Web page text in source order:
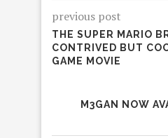
previous post
THE SUPER MARIO
CONTRIVED BUT
GAME MOVIE
M3GAN NOW